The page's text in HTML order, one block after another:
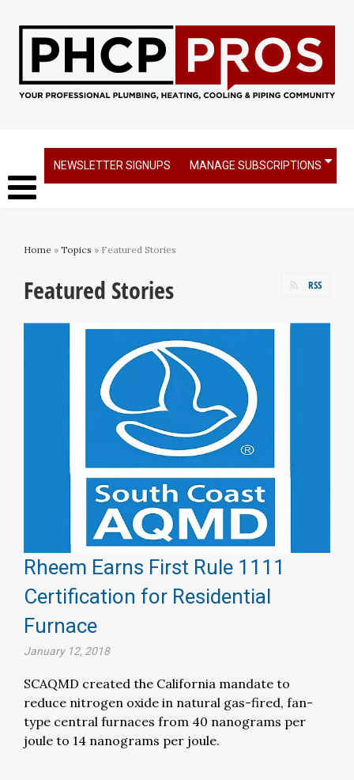
NEWSLETTER SIGNUPS MANAGE SUBSCRIPTIONS
Home » Topics » Featured Stories
Featured Stories RSS
Rheem Earns First Rule 1111
Certification for Residential
Furnace
January 12, 2018
SCAQMD created the California mandate to
reduce nitrogen oxide in natural gas-fired, fan-
type central furnaces from 40 nanograms per
joule to 14 nanograms per joule.